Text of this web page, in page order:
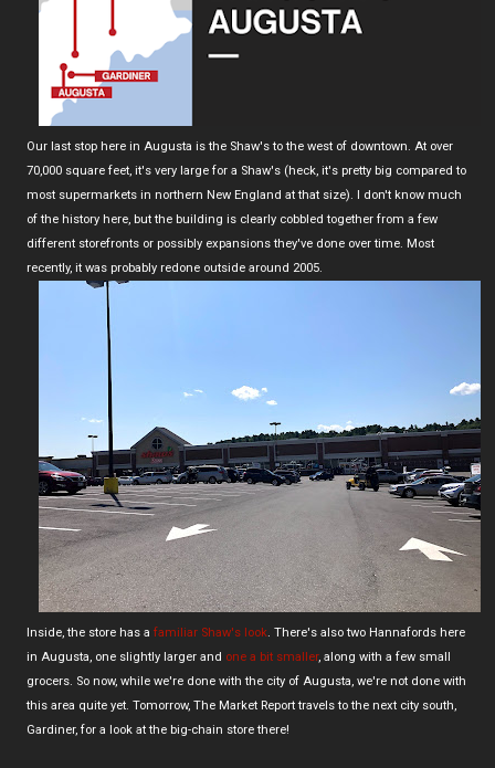
Our last stop here in Augusta is the Shaw's to the west of downtown. At over
70,000 square feet, it's very large for a Shaw's (heck, it's pretty big compared to
most supermarkets in northern New England at that size). I don't know much
of the history here, but the building is clearly cobbled together from a few
different storefronts or possibly expansions they've done over time. Most
recently, it was probably redone outside around 2005.
Inside, the store has a familiar Shaw's look. There's also two Hannafords here
in Augusta, one slightly larger and one a bit smaller, along with a few small
grocers. So now, while we're done with the city of Augusta, we're not done with
this area quite yet. Tomorrow, The Market Report travels to the next city south,
Gardiner, for a look at the big-chain store there!